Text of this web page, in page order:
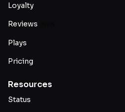
Loyalty
Reviews
Plays
Pricing
Resources
Status